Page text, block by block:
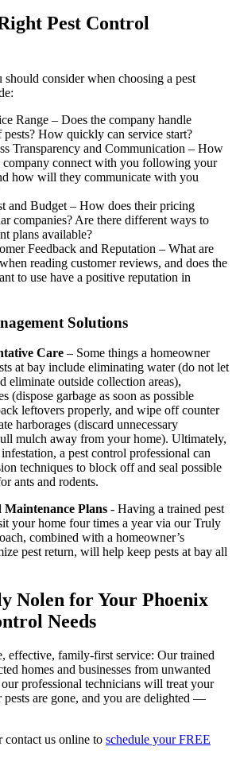
Pest Control
should consider when choosing a pest
Range – Does the company handle
How quickly can service start?
Transparency and Communication – How
company connect with you following your
how will they communicate with you
and Budget – How does their pricing
companies? Are there different ways to
plans available?
Feedback and Reputation – What are
reading customer reviews, and does the
to use have a positive reputation in
Solutions
Care – Some things a homeowner
at bay include eliminating water (do not let
eliminate outside collection areas),
(dispose garbage as soon as possible
leftovers properly, and wipe off counter
harborages (discard unnecessary
mulch away from your home). Ultimately,
a pest control professional can
techniques to block off and seal possible
ants and rodents.
Maintenance Plans - Having a trained pest
your home four times a year via our Truly
combined with a homeowner’s
pest return, will help keep pests at bay all
Nolen for Your Phoenix
Needs
effective, family-first service: Our trained
homes and businesses from unwanted
professional technicians will treat your
pests are gone, and you are delighted —
us online to schedule your FREE